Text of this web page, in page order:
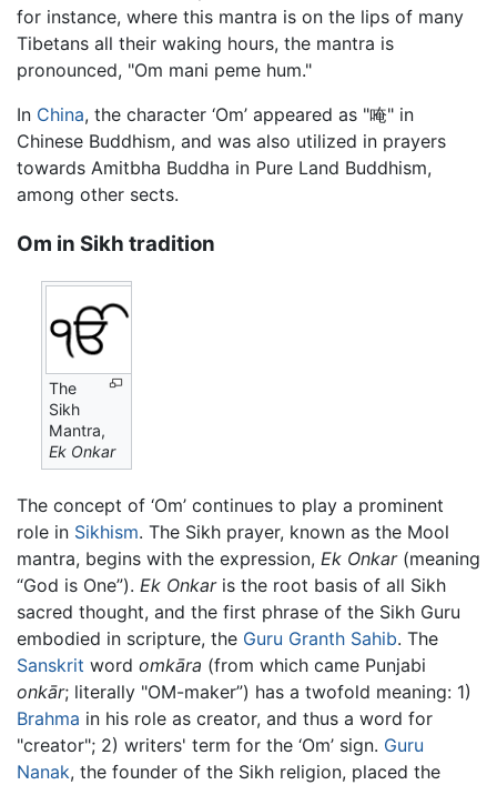
for instance, where this mantra is on the lips of many
Tibetans all their waking hours, the mantra is
pronounced, "Om mani peme hum."
In China, the character ‘Om’ appeared as "唵" in
Chinese Buddhism, and was also utilized in prayers
towards Amitbha Buddha in Pure Land Buddhism,
among other sects.
Om in Sikh tradition
The
Sikh
Mantra,
Ek Onkar
The concept of ‘Om’ continues to play a prominent
role in Sikhism. The Sikh prayer, known as the Mool
mantra, begins with the expression, Ek Onkar(meaning
“God is One”). Ek Onkaris the root basis of all Sikh
sacred thought, and the first phrase of the Sikh Guru
embodied in scripture, the Guru Granth Sahib. The
Sanskrit word omkāra (from which came Punjabi
onkār; literally "OM-maker”) has a twofold meaning: 1)
Brahma in his role as creator, and thus a word for
"creator"; 2) writers' term for the ‘Om’ sign. Guru
Nanak, the founder of the Sikh religion, placed the